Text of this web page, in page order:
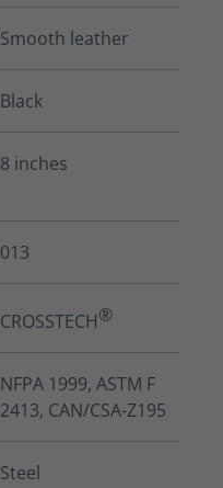
Smooth leather
Black
8 inches
013
CROSSTECH®
NFPA 1999, ASTM F
2413, CAN/CSA-Z195
Steel